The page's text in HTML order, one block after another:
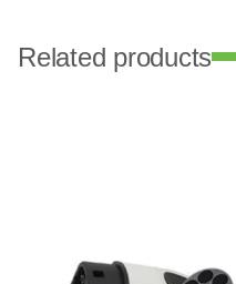
Related products